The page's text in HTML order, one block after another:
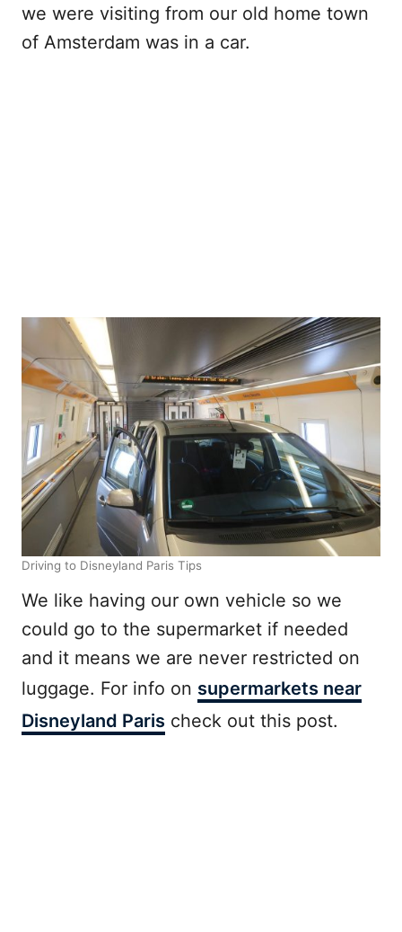
we were visiting from our old home town
of Amsterdam was in a car.
Driving to Disneyland Paris Tips
We like having our own vehicle so we
could go to the supermarket if needed
and it means we are never restricted on
luggage. For info on supermarkets near
Disneyland Paris check out this post.